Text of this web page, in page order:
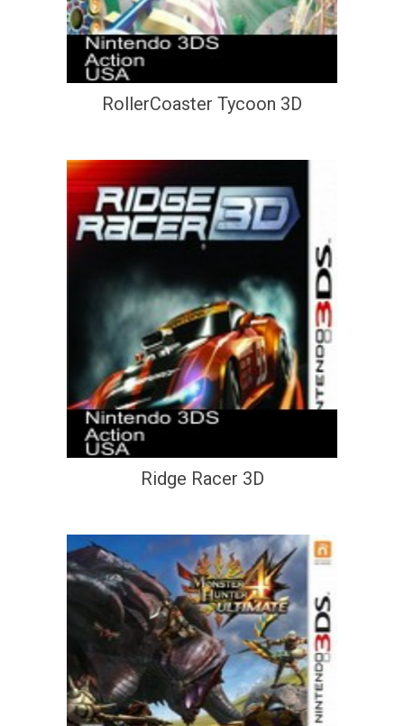
RollerCoaster Tycoon 3D
Ridge Racer 3D